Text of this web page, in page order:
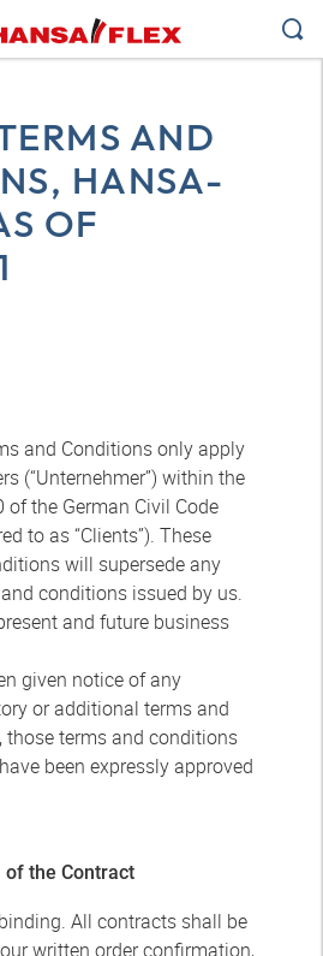
AND
HANSA-
OF
and Conditions only apply
(“Unternehmer”) within the
the German Civil Code
to as “Clients”). These
will supersede any
conditions issued by us.
and future business
given notice of any
or additional terms and
terms and conditions
been expressly approved
the Contract
All contracts shall be
written order confirmation,